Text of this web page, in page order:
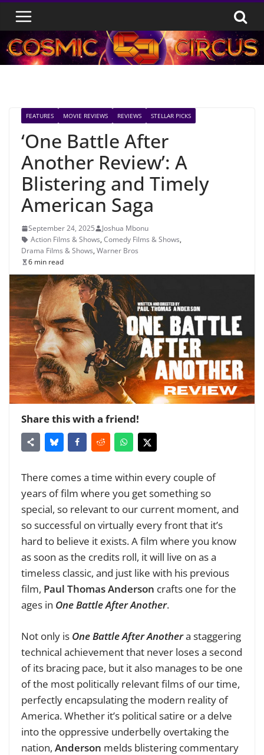
Skip
content
FEATURES MOVIE REVIEWS REVIEWS STELLAR PICKS
‘One Battle After
Another Review’: A
Blistering and Timely
American Saga
September 24, 2025
Joshua Mbonu
Action Films & Shows, Comedy Films & Shows,
Drama Films & Shows, Warner Bros
6 min read
Share this with a friend!
There comes a time within every couple of
years of film where you get something so
special, so relevant to our current moment, and
so successful on virtually every front that it’s
hard to believe it exists. A film where you know
as soon as the credits roll, it will live on as a
timeless classic, and just like with his previous
film, Paul Thomas Anderson crafts one for the
ages in One Battle After Another.
Not only is One Battle After Anothera staggering
technical achievement that never loses a second
of its bracing pace, but it also manages to be one
of the most politically relevant films of our time,
perfectly encapsulating the modern reality of
America. Whether it’s political satire or a delve
into the oppressive underbelly overtaking the
nation, Anderson melds blistering commentary